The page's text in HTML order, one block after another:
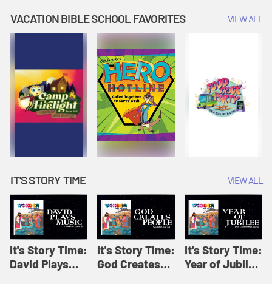
Amplify
Originals: It's
Story Time
Amplify
Originals:
Hacks 4 Kids
Originals: It's
VACATION BIBLE SCHOOL FAVORITES VIEW ALL
IT'S STORY TIME VIEW ALL
It's Story Time:
David Plays
It's Story Time:
God Creates
It's Story Time:
Year of Jubilee